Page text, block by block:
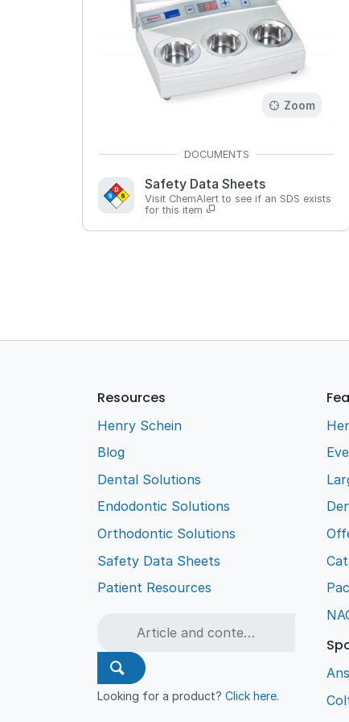
Zoom
Safety Data Sheets
Visit ChemAlert to see if an SDS exists
for this item
Resources
Henry Schein
Blog
Dental Solutions
Endodontic Solutions
Orthodontic Solutions
Safety Data Sheets
Patient Resources
Looking for a product?Click here.